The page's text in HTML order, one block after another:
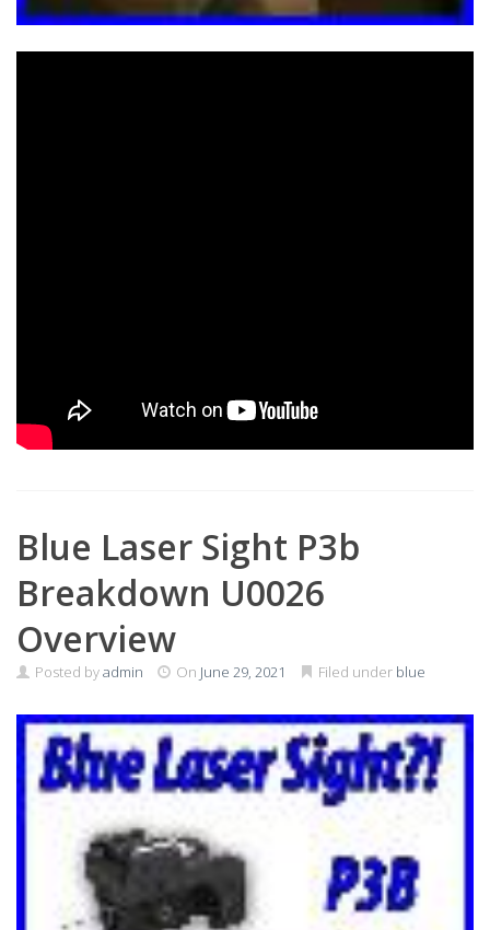
Blue Laser Sight P3b
Breakdown U0026
Overview
Posted byadmin On June 29, 2021 Filed under blue